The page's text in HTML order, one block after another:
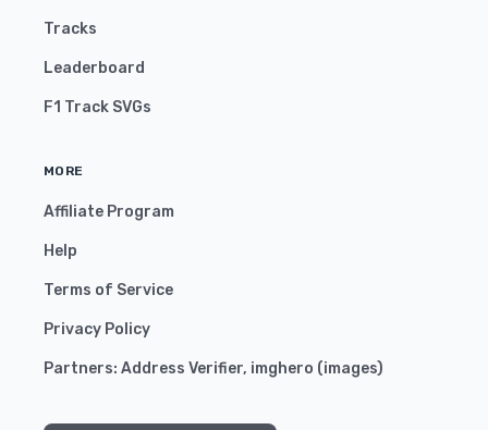
Tracks
Leaderboard
F1 Track SVGs
MORE
Affiliate Program
Help
Terms of Service
Privacy Policy
Partners: Address Verifier, imghero (images)